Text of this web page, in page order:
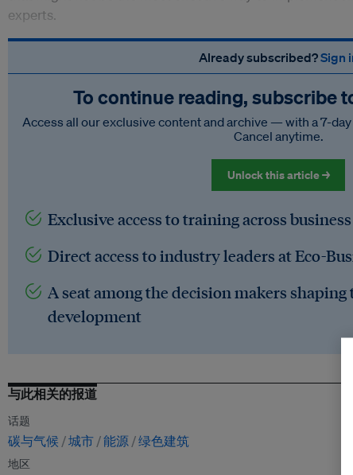
experts.
Already subscribed?Sign
To continue reading, subscribe
Access all our exclusive content and archive — with a 7-
Cancel anytime.
Unlock this article →
Exclusive access to training across
Direct access to industry leaders at Eco-
A seat among the decision makers
development
与此相关的报道
话题
碳与气候 城市 能源 绿色建筑
地区